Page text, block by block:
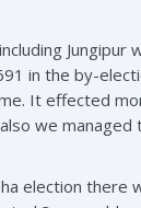
in the by-
It effected
we
election